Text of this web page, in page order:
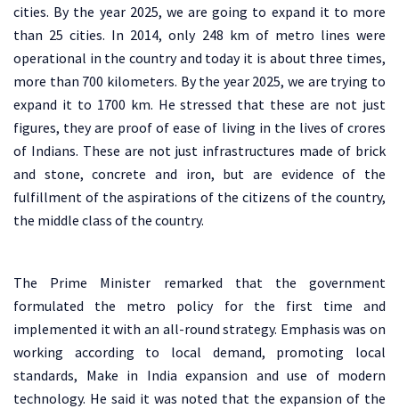
cities. By the year 2025, we are going to expand it to more
than 25 cities. In 2014, only 248 km of metro lines were
operational in the country and today it is about three times,
more than 700 kilometers. By the year 2025, we are trying to
expand it to 1700 km. He stressed that these are not just
figures, they are proof of ease of living in the lives of crores
of Indians. These are not just infrastructures made of brick
and stone, concrete and iron, but are evidence of the
fulfillment of the aspirations of the citizens of the country,
the middle class of the country.
The Prime Minister remarked that the government
formulated the metro policy for the first time and
implemented it with an all-round strategy. Emphasis was on
working according to local demand, promoting local
standards, Make in India expansion and use of modern
technology. He said it was noted that the expansion of the